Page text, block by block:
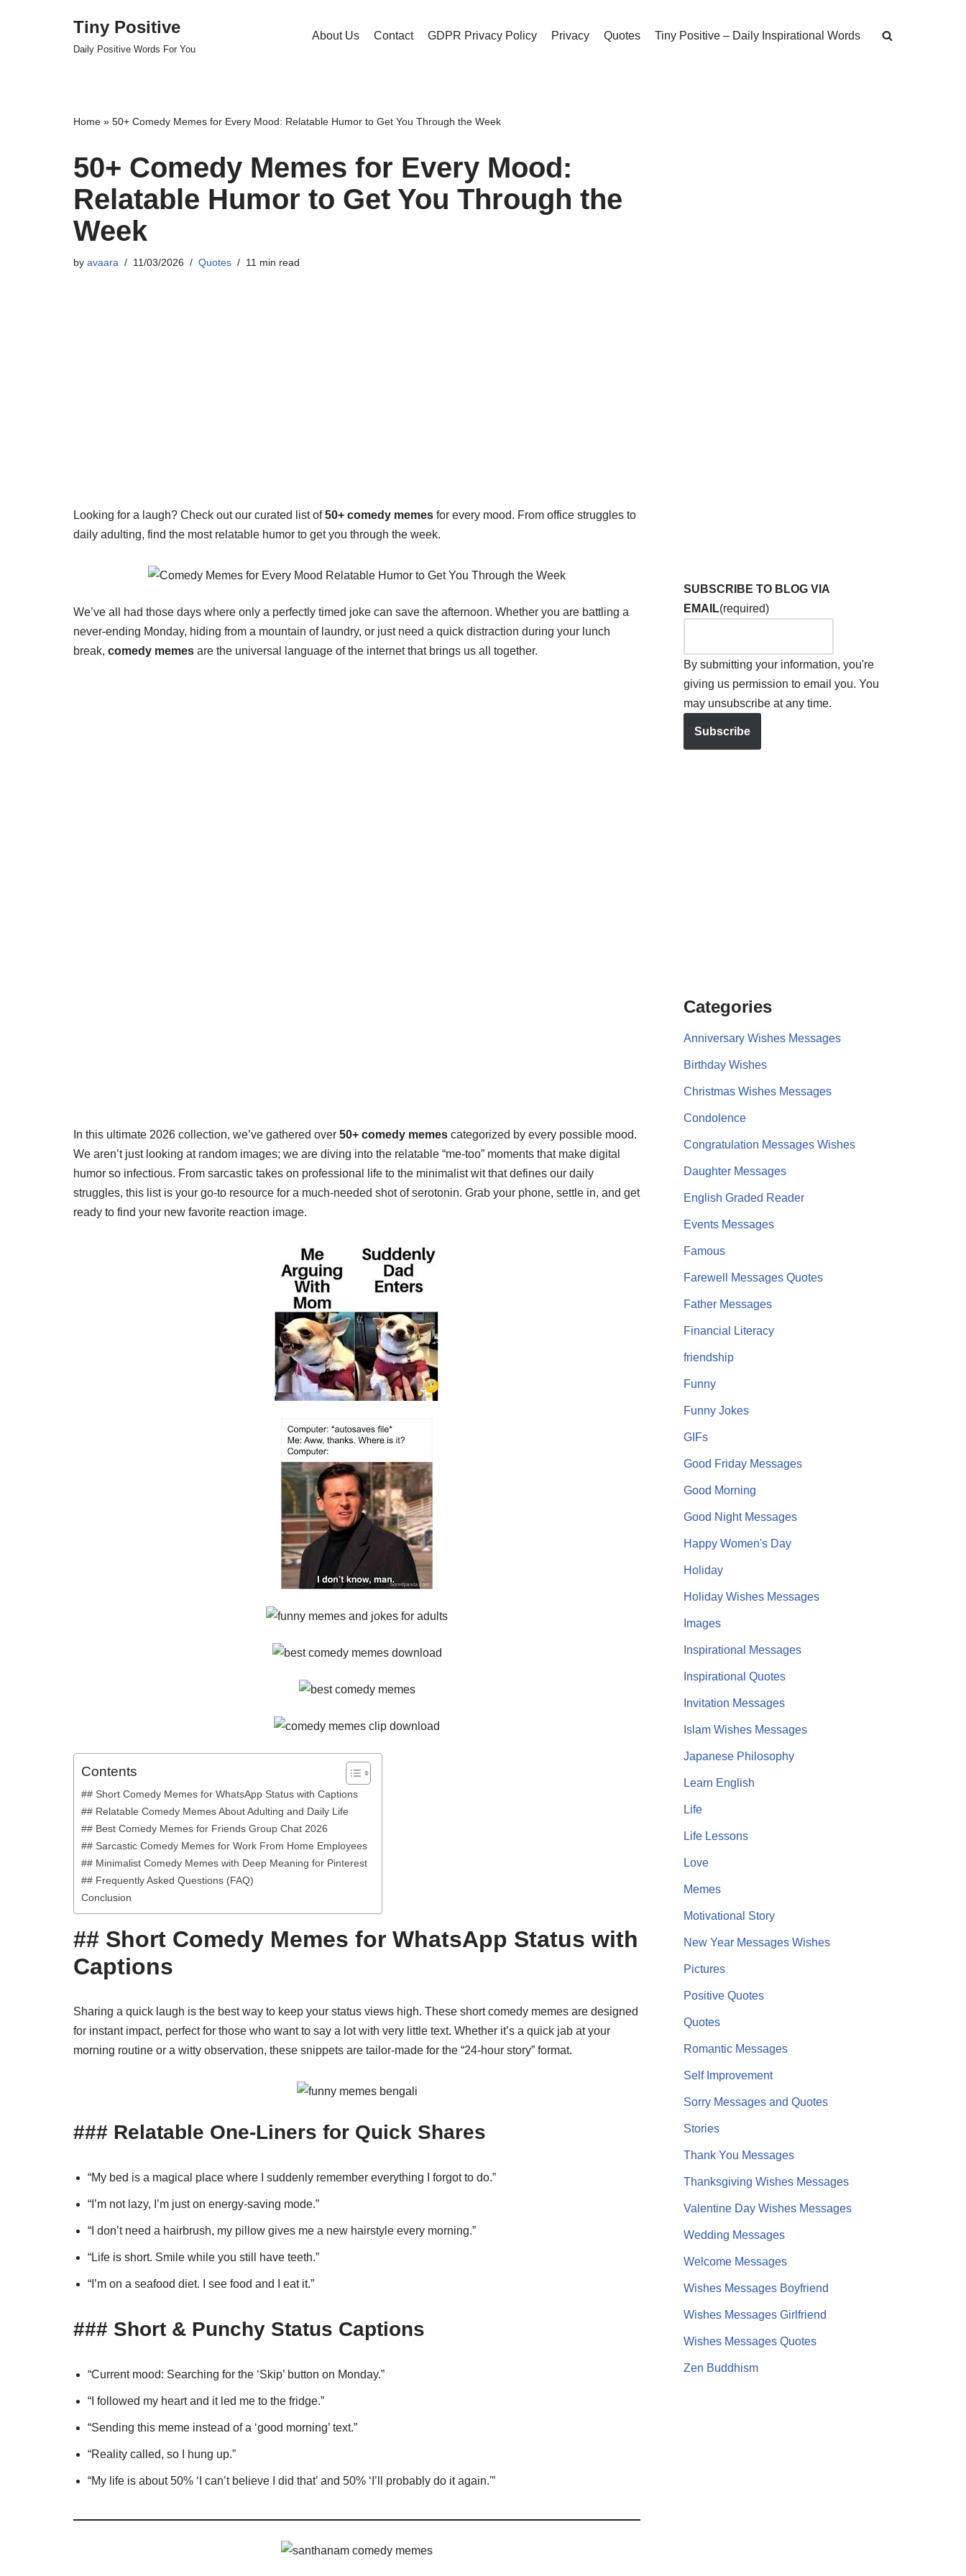
Tiny Positive
Daily Positive Words For You
About Us Contact GDPR Privacy Policy Privacy Quotes Tiny Positive – Daily Inspirational Words
Home » 50+ Comedy Memes for Every Mood: Relatable Humor to Get You Through the Week
50+ Comedy Memes for Every Mood:
Relatable Humor to Get You Through the
Week
by avaara 11/03/2026 Quotes 11 min read
Looking for a laugh? Check out our curated list of50+ comedy memes for every mood. From office struggles to
daily adulting, find the most relatable humor to get you through the week.
We’ve all had those days where only a perfectly timed joke can save the afternoon. Whether you are battling a
never-ending Monday, hiding from a mountain of laundry, or just need a quick distraction during your lunch
break, comedy memes are the universal language of the internet that brings us all together.
In this ultimate 2026 collection, we’ve gathered over 50+ comedy memes categorized by every possible mood.
We aren’t just looking at random images; we are diving into the relatable “me-too” moments that make digital
humor so infectious. From sarcastic takes on professional life to the minimalist wit that defines our daily
struggles, this list is your go-to resource for a much-needed shot of serotonin. Grab your phone, settle in, and get
ready to find your new favorite reaction image.
Contents
## Short Comedy Memes for WhatsApp Status with Captions
## Relatable Comedy Memes About Adulting and Daily Life
## Best Comedy Memes for Friends Group Chat 2026
## Sarcastic Comedy Memes for Work From Home Employees
## Minimalist Comedy Memes with Deep Meaning for Pinterest
## Frequently Asked Questions (FAQ)
Conclusion
## Short Comedy Memes for WhatsApp Status with
Captions
Sharing a quick laugh is the best way to keep your status views high. These short comedy memes are designed
for instant impact, perfect for those who want to say a lot with very little text. Whether it’s a quick jab at your
morning routine or a witty observation, these snippets are tailor-made for the “24-hour story” format.
### Relatable One-Liners for Quick Shares
“My bed is a magical place where I suddenly remember everything I forgot to do.”
“I’m not lazy, I’m just on energy-saving mode.”
“I don’t need a hairbrush, my pillow gives me a new hairstyle every morning.”
“Life is short. Smile while you still have teeth.”
“I’m on a seafood diet. I see food and I eat it.”
### Short & Punchy Status Captions
“Current mood: Searching for the ‘Skip’ button on Monday.”
“I followed my heart and it led me to the fridge.”
“Sending this meme instead of a ‘good morning’ text.”
“Reality called, so I hung up.”
“My life is about 50% ‘I can’t believe I did that’ and 50% ‘I’ll probably do it again.'”
SUBSCRIBE TO BLOG VIA
EMAIL(required)
By submitting your information, you're
giving us permission to email you. You
may unsubscribe at any time.
Subscribe
Categories
Anniversary Wishes Messages
Birthday Wishes
Christmas Wishes Messages
Condolence
Congratulation Messages Wishes
Daughter Messages
English Graded Reader
Events Messages
Famous
Farewell Messages Quotes
Father Messages
Financial Literacy
friendship
Funny
Funny Jokes
GIFs
Good Friday Messages
Good Morning
Good Night Messages
Happy Women's Day
Holiday
Holiday Wishes Messages
Images
Inspirational Messages
Inspirational Quotes
Invitation Messages
Islam Wishes Messages
Japanese Philosophy
Learn English
Life
Life Lessons
Love
Memes
Motivational Story
New Year Messages Wishes
Pictures
Positive Quotes
Quotes
Romantic Messages
Self Improvement
Sorry Messages and Quotes
Stories
Thank You Messages
Thanksgiving Wishes Messages
Valentine Day Wishes Messages
Wedding Messages
Welcome Messages
Wishes Messages Boyfriend
Wishes Messages Girlfriend
Wishes Messages Quotes
Zen Buddhism